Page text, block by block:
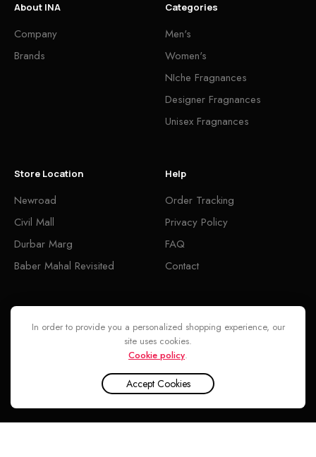
About INA
Company
Brands
Categories
Men's
Women's
NIche Fragnances
Designer Fragnances
Unisex Fragnances
Store Location
Newroad
Civil Mall
Durbar Marg
Baber Mahal Revisited
Help
Order Tracking
Privacy Policy
FAQ
Contact
In order to provide you a personalized shopping experience, our
site uses cookies.
Cookie policy.
Accept Cookies